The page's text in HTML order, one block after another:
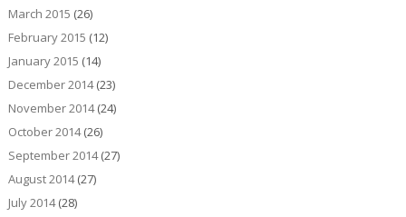
March 2015 (26)
February 2015 (12)
January 2015 (14)
December 2014(23)
November 2014(24)
October 2014(26)
September 2014(27)
August 2014(27)
July 2014(28)